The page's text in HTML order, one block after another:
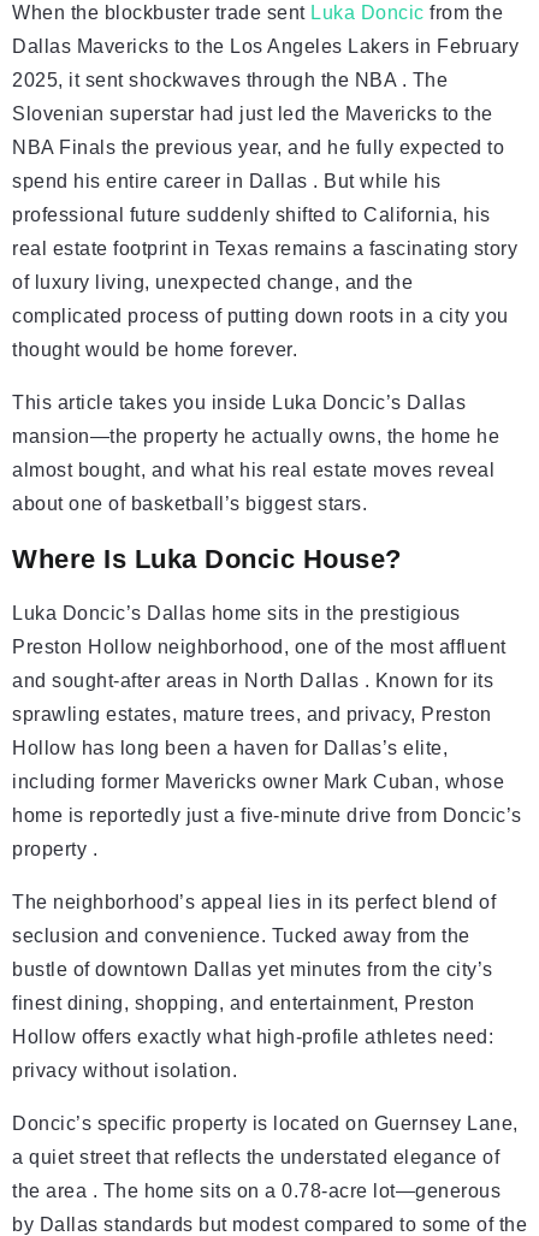
When the blockbuster trade sent Luka Doncic from the
Dallas Mavericks to the Los Angeles Lakers in February
2025, it sent shockwaves through the NBA . The
Slovenian superstar had just led the Mavericks to the
NBA Finals the previous year, and he fully expected to
spend his entire career in Dallas . But while his
professional future suddenly shifted to California, his
real estate footprint in Texas remains a fascinating story
of luxury living, unexpected change, and the
complicated process of putting down roots in a city you
thought would be home forever.
This article takes you inside Luka Doncic’s Dallas
mansion—the property he actually owns, the home he
almost bought, and what his real estate moves reveal
about one of basketball’s biggest stars.
Where Is Luka Doncic House?
Luka Doncic’s Dallas home sits in the prestigious
Preston Hollow neighborhood, one of the most affluent
and sought-after areas in North Dallas . Known for its
sprawling estates, mature trees, and privacy, Preston
Hollow has long been a haven for Dallas’s elite,
including former Mavericks owner Mark Cuban, whose
home is reportedly just a five-minute drive from Doncic’s
property .
The neighborhood’s appeal lies in its perfect blend of
seclusion and convenience. Tucked away from the
bustle of downtown Dallas yet minutes from the city’s
finest dining, shopping, and entertainment, Preston
Hollow offers exactly what high-profile athletes need:
privacy without isolation.
Doncic’s specific property is located on Guernsey Lane,
a quiet street that reflects the understated elegance of
the area . The home sits on a 0.78-acre lot—generous
by Dallas standards but modest compared to some of the